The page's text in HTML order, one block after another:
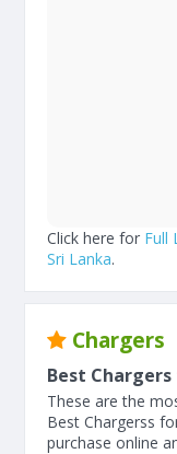
Click here for Full
Sri Lanka.
Chargers
Best Chargers
These are the
Best Chargerss
purchase online